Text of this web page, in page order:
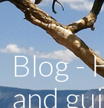
Blog -
and